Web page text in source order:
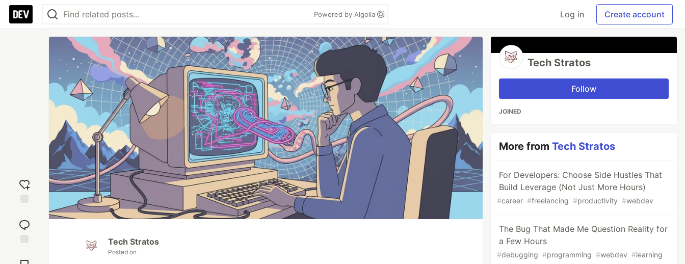
Powered by Algolia Log in Create account
reaction
Comments
Tech Stratos
Posted on
Tech Stratos
Follow
JOINED
More fromTech Stratos
For Developers: Choose Side Hustles That
Build Leverage (Not Just More Hours)
#career #freelancing #productivity #webdev
The Bug That Made Me Question Reality for
a Few Hours
#debugging #programming #webdev #learning